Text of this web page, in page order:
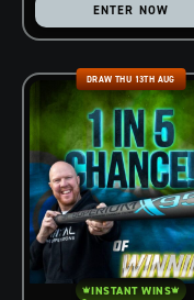
ENTER NOW
DRAW THU 13TH AUG
INSTANT WINS